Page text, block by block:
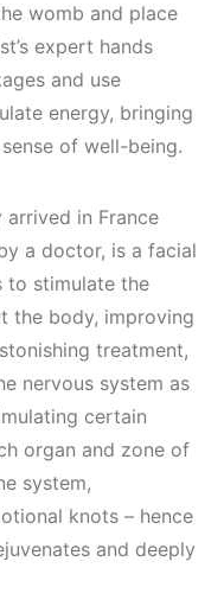
womb and place
expert hands
and use
energy, bringing
of well-being.
arrived in France
a doctor, is a facial
to stimulate the
the body, improving
treatment,
nervous system as
certain
organ and zone of
system,
knots – hence
and deeply